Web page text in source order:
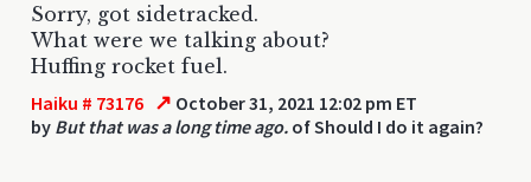
Sorry, got sidetracked.
What were we talking about?
Huffing rocket fuel.
Haiku # 73176 ↗ October 31, 2021 12:02 pm ET
by But that was a long time ago. of Should I do it again?